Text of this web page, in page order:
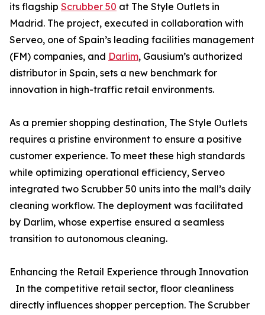
its flagship Scrubber 50 at The Style Outlets in
Madrid. The project, executed in collaboration with
Serveo, one of Spain’s leading facilities management
(FM) companies, and Darlim, Gausium’s authorized
distributor in Spain, sets a new benchmark for
innovation in high-traffic retail environments.
As a premier shopping destination, The Style Outlets
requires a pristine environment to ensure a positive
customer experience. To meet these high standards
while optimizing operational efficiency, Serveo
integrated two Scrubber 50 units into the mall’s daily
cleaning workflow. The deployment was facilitated
by Darlim, whose expertise ensured a seamless
transition to autonomous cleaning.
Enhancing the Retail Experience through Innovation
In the competitive retail sector, floor cleanliness
directly influences shopper perception. The Scrubber